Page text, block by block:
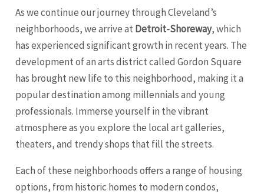
As we continue our journey through Cleveland’s
neighborhoods, we arrive at Detroit-Shoreway, which
has experienced significant growth in recent years. The
development of an arts district called Gordon Square
has brought new life to this neighborhood, making it a
popular destination among millennials and young
professionals. Immerse yourself in the vibrant
atmosphere as you explore the local art galleries,
theaters, and trendy shops that fill the streets.
Each of these neighborhoods offers a range of housing
options, from historic homes to modern condos,